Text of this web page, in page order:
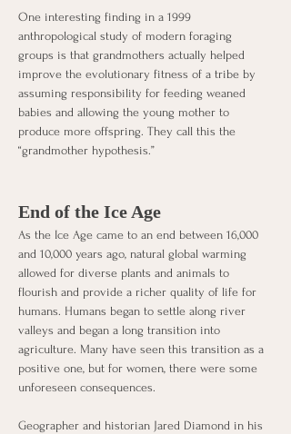
One interesting finding in a 1999
anthropological study of modern foraging
groups is that grandmothers actually helped
improve the evolutionary fitness of a tribe by
assuming responsibility for feeding weaned
babies and allowing the young mother to
produce more offspring. They call this the
“grandmother hypothesis.”
End of the Ice Age
As the Ice Age came to an end between 16,000
and 10,000 years ago, natural global warming
allowed for diverse plants and animals to
flourish and provide a richer quality of life for
humans. Humans began to settle along river
valleys and began a long transition into
agriculture. Many have seen this transition as a
positive one, but for women, there were some
unforeseen consequences.
Geographer and historian Jared Diamond in his